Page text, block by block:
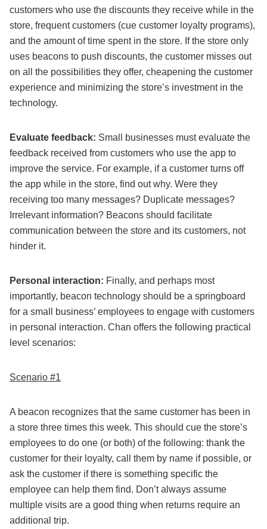
customers who use the discounts they receive while in the
store, frequent customers (cue customer loyalty programs),
and the amount of time spent in the store. If the store only
uses beacons to push discounts, the customer misses out
on all the possibilities they offer, cheapening the customer
experience and minimizing the store’s investment in the
technology.
Evaluate feedback: Small businesses must evaluate the
feedback received from customers who use the app to
improve the service. For example, if a customer turns off
the app while in the store, find out why. Were they
receiving too many messages? Duplicate messages?
Irrelevant information? Beacons should facilitate
communication between the store and its customers, not
hinder it.
Personal interaction: Finally, and perhaps most
importantly, beacon technology should be a springboard
for a small business’ employees to engage with customers
in personal interaction. Chan offers the following practical
level scenarios:
Scenario #1
A beacon recognizes that the same customer has been in
a store three times this week. This should cue the store’s
employees to do one (or both) of the following: thank the
customer for their loyalty, call them by name if possible, or
ask the customer if there is something specific the
employee can help them find. Don’t always assume
multiple visits are a good thing when returns require an
additional trip.